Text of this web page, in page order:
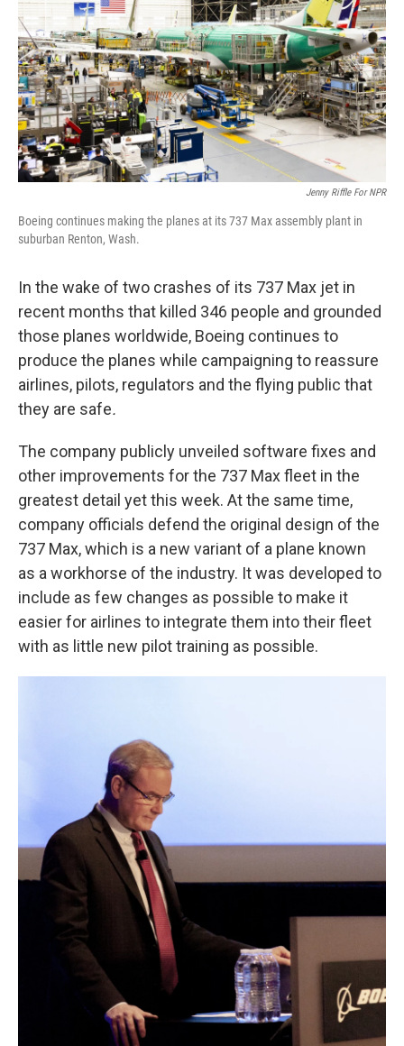
Jenny Riffle For NPR
Boeing continues making the planes at its 737 Max assembly plant in
suburban Renton, Wash.
In the wake of two crashes of its 737 Max jet in
recent months that killed 346 people and grounded
those planes worldwide, Boeing continues to
produce the planes while campaigning to reassure
airlines, pilots, regulators and the flying public that
they are safe.
The company publicly unveiled software fixes and
other improvements for the 737 Max fleet in the
greatest detail yet this week. At the same time,
company officials defend the original design of the
737 Max, which is a new variant of a plane known
as a workhorse of the industry. It was developed to
include as few changes as possible to make it
easier for airlines to integrate them into their fleet
with as little new pilot training as possible.